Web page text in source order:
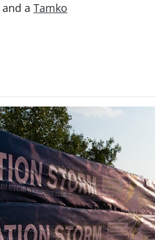
and a Tamko